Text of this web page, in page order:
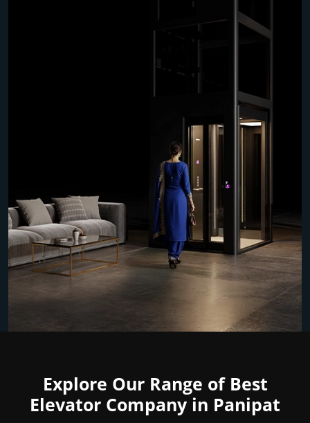
Explore Our Range of Best
Elevator Company in Panipat